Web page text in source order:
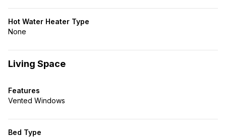
Hot Water Heater Type
None
Living Space
Features
Vented Windows
Bed Type